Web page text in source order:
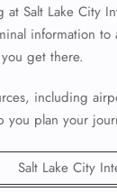
Salt Lake City
information to
get there.
including
you plan your
Salt Lake City